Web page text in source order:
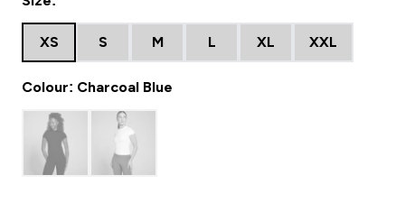
XS S M L XL XXL
Colour: Charcoal Blue